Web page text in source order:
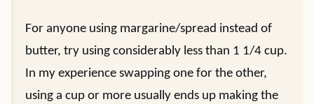
For anyone using margarine/spread instead of
butter, try using considerably less than 1 1/4 cup.
In my experience swapping one for the other,
using a cup or more usually ends up making the